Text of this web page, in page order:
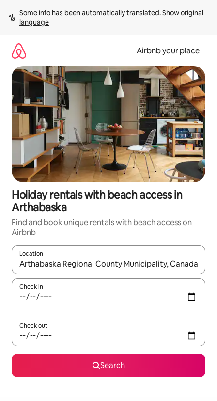
content
Some info has been automatically translated. Show original
language
Airbnb your place
Holiday rentals with beach access in
Arthabaska
Find and book unique rentals with beach access on
Airbnb
Location
When results are available, navigate with the up and down
Check in
Check out
Search